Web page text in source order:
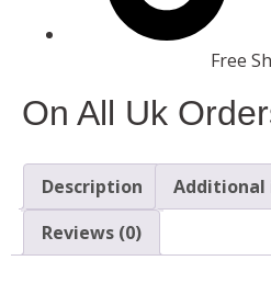
Free
On All Uk
Description
Reviews (0)